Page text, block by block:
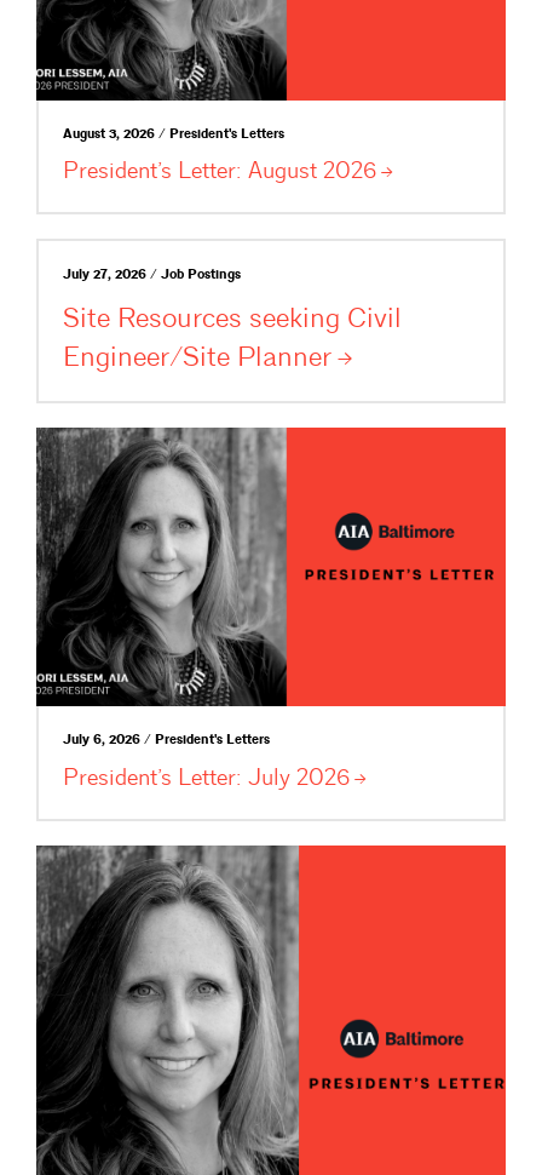
August 3, 2026 / President's Letters
President’s Letter: August 2026
July 27, 2026 / Job Postings
Site Resources seeking Civil
Engineer/Site Planner
July 6, 2026 / President's Letters
President’s Letter: July 2026